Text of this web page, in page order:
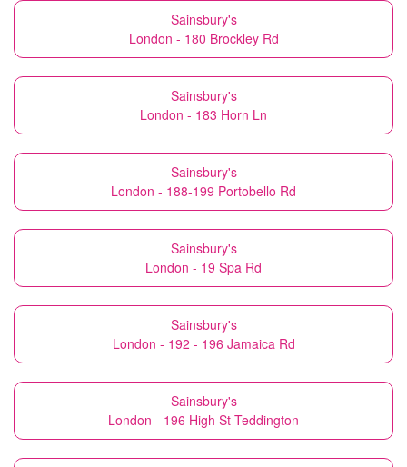
Sainsbury's
London - 180 Brockley Rd
Sainsbury's
London - 183 Horn Ln
Sainsbury's
London - 188-199 Portobello Rd
Sainsbury's
London - 19 Spa Rd
Sainsbury's
London - 192 - 196 Jamaica Rd
Sainsbury's
London - 196 High St Teddington